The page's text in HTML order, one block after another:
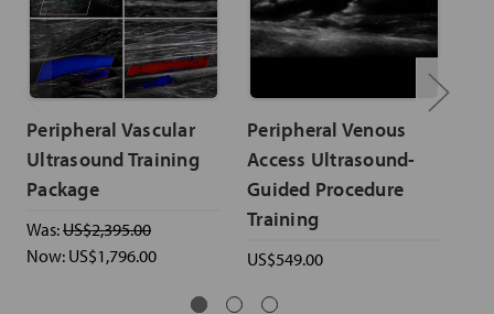
Peripheral Vascular
Ultrasound Training
Package
Was:US$2,395.00
Now: US$1,796.00
Peripheral Venous
Access Ultrasound-
Guided Procedure
Training
US$549.00